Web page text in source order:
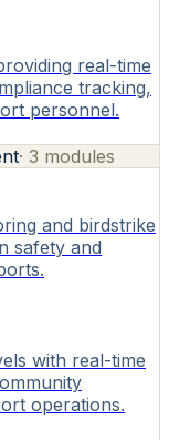
real-time
tracking,
personnel.
· 3 modules
and birdstrike
safety and
with real-time
operations.